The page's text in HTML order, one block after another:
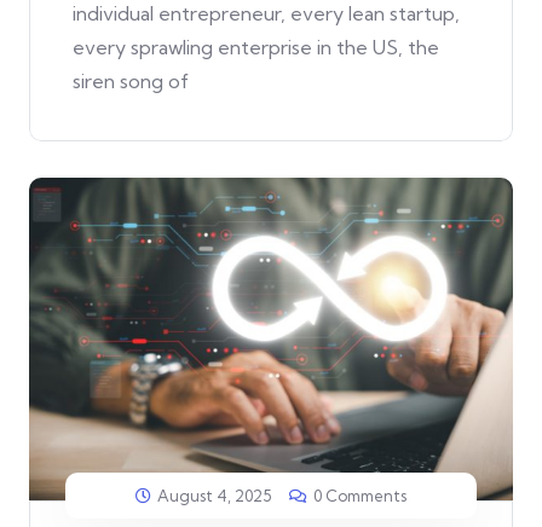
individual entrepreneur, every lean startup,
every sprawling enterprise in the US, the
siren song of
August 4, 2025 0 Comments